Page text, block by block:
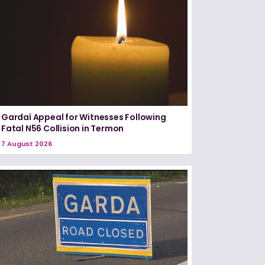
Gardaí Appeal for Witnesses Following
Fatal N56 Collision in Termon
7 August 2026